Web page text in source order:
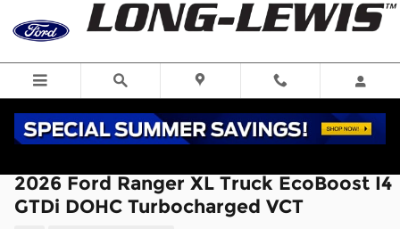
Skip to main content
2026 Ford Ranger XL Truck EcoBoost I4
GTDi DOHC Turbocharged VCT